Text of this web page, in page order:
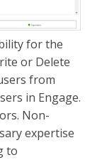
for the
or Delete
from
in Engage.
Non-
expertise
to